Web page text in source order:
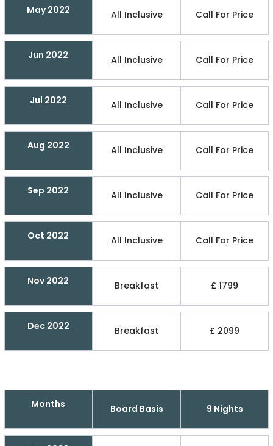
May 2022 All Inclusive Call For Price
Jun 2022 All Inclusive Call For Price
Jul 2022 All Inclusive Call For Price
Aug 2022 All Inclusive Call For Price
Sep 2022 All Inclusive Call For Price
Oct 2022 All Inclusive Call For Price
Nov 2022 Breakfast £ 1799
Dec 2022 Breakfast £ 2099
Months Board Basis 9 Nights